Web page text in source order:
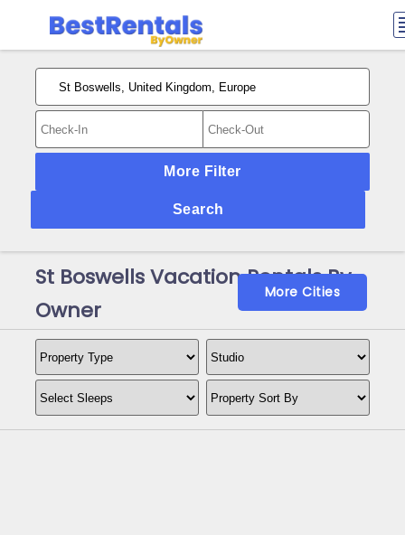
More Filter
Search
St Boswells Vacation Rentals By
Owner
More Cities